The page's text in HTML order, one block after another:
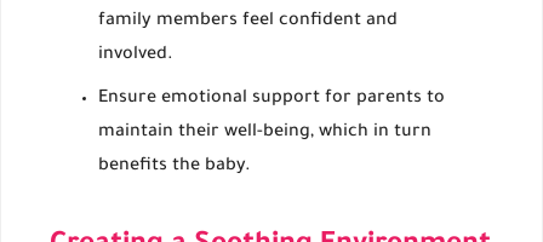
family members feel confident and
involved.
Ensure emotional support for parents to
maintain their well-being, which in turn
benefits the baby.